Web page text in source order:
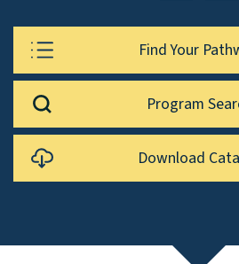
Find Your
Program
Download